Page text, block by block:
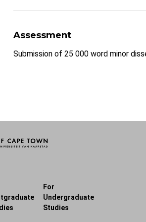
Assessment
Submission of 25 000 word minor
For
Undergraduate
Studies